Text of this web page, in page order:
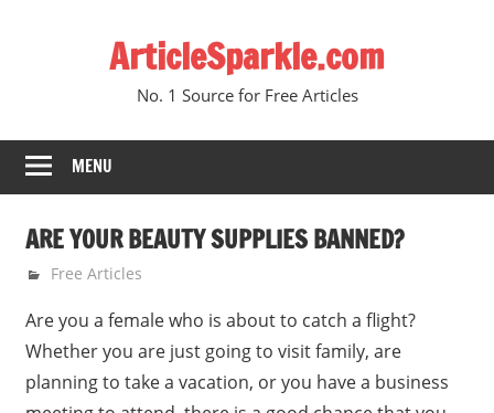
ArticleSparkle.com
No. 1 Source for Free Articles
MENU
ARE YOUR BEAUTY SUPPLIES BANNED?
September 1, 2007
gvtadmin
Free Articles
Are you a female who is about to catch a flight?
Whether you are just going to visit family, are
planning to take a vacation, or you have a business